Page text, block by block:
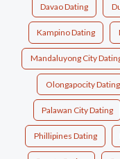
Davao Dating
Kampino Dating
Mandaluyong City
Olongapocity Dating
Palawan City Dating
Phillipines Dating